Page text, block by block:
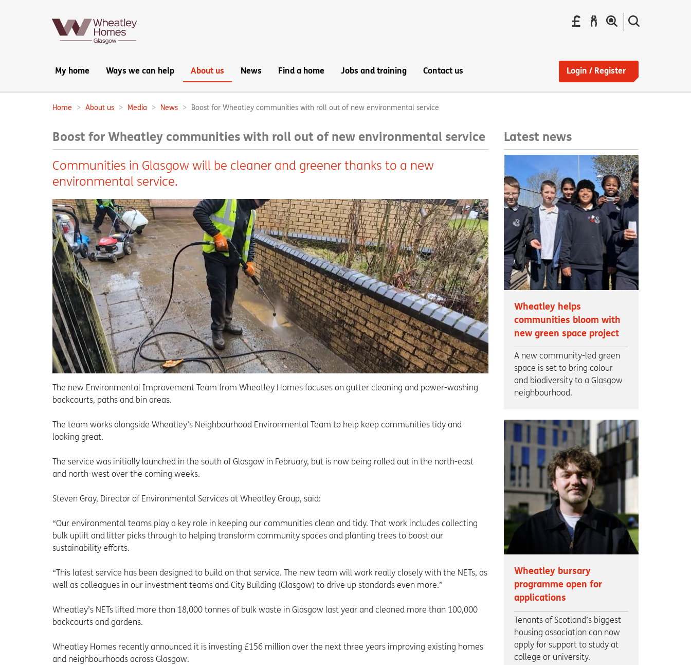
Pay
your
Report
the
Main
navigation:
My home Ways we can help About us News Find a home Jobs and training Contact us Login / Register
Breadcrumbs:
Home About us Media News Boost for Wheatley communities with roll out of new environmental service
Boost for Wheatley communities with roll out of new environmental service
Communities in Glasgow will be cleaner and greener thanks to a new
environmental service.
The new Environmental Improvement Team from Wheatley Homes focuses on gutter cleaning and power-washing
backcourts, paths and bin areas.
The team works alongside Wheatley’s Neighbourhood Environmental Team to help keep communities tidy and
looking great.
The service was initially launched in the south of Glasgow in February, but is now being rolled out in the north-east
and north-west over the coming weeks.
Steven Gray, Director of Environmental Services at Wheatley Group, said:
“Our environmental teams play a key role in keeping our communities clean and tidy. That work includes collecting
bulk uplift and litter picks through to helping transform community spaces and planting trees to boost our
sustainability efforts.
“This latest service has been designed to build on that service. The new team will work really closely with the NETs, as
well as colleagues in our investment teams and City Building (Glasgow) to drive up standards even more.”
Wheatley’s NETs lifted more than 18,000 tonnes of bulk waste in Glasgow last year and cleaned more than 100,000
backcourts and gardens.
Wheatley Homes recently announced it is investing £156 million over the next three years improving existing homes
and neighbourhoods across Glasgow.
Latest news
Wheatley helps
communities bloom with
new green space project
A new community-led green
space is set to bring colour
and biodiversity to a Glasgow
neighbourhood.
Wheatley bursary
programme open for
applications
Tenants of Scotland’s biggest
housing association can now
apply for support to study at
college or university.